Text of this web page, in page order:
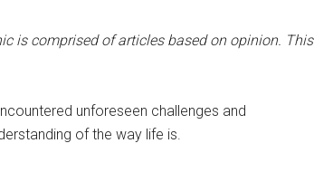
is comprised of articles based on opinion. This
unforeseen challenges and
of the way life is.